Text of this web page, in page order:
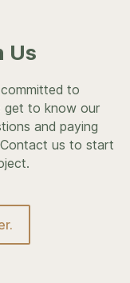
Us
committed to
get to know our
and paying
us to start